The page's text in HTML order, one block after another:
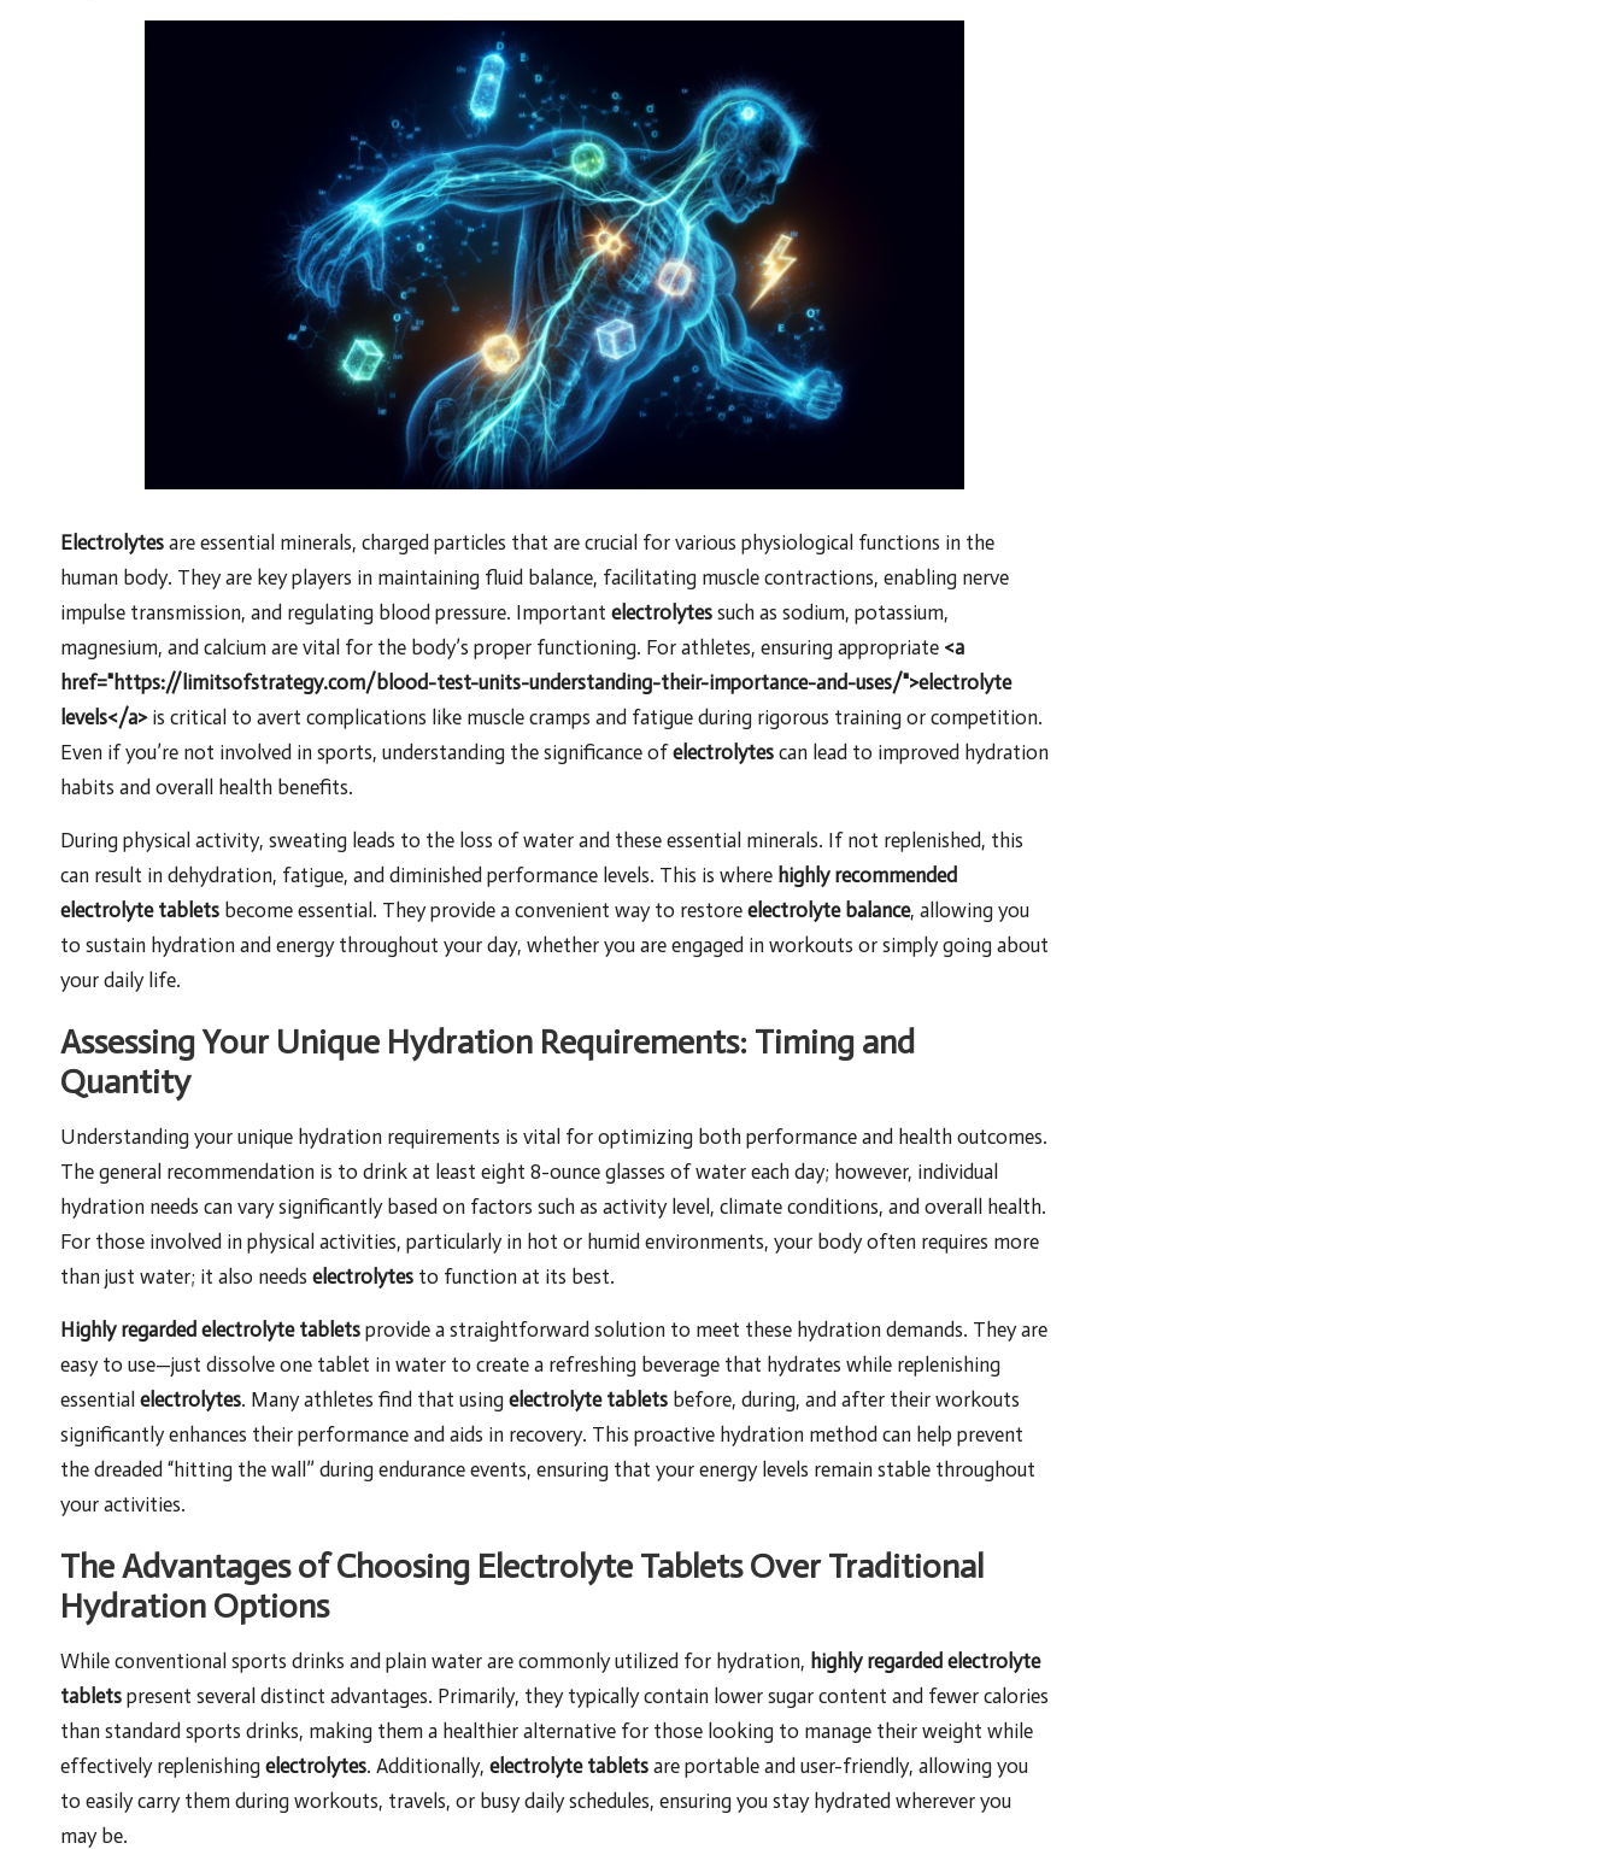
Electrolytes are essential minerals, charged particles that are crucial for various physiological functions in the
human body. They are key players in maintaining fluid balance, facilitating muscle contractions, enabling nerve
impulse transmission, and regulating blood pressure. Important electrolytes such as sodium, potassium,
magnesium, and calcium are vital for the body’s proper functioning. For athletes, ensuring appropriate <a
href="https://limitsofstrategy.com/blood-test-units-understanding-their-importance-and-uses/">electrolyte
levels</a>is critical to avert complications like muscle cramps and fatigue during rigorous training or competition.
Even if you’re not involved in sports, understanding the significance ofelectrolytes can lead to improved hydration
habits and overall health benefits.
During physical activity, sweating leads to the loss of water and these essential minerals. If not replenished, this
can result in dehydration, fatigue, and diminished performance levels. This is where highly recommended
electrolyte tablets become essential. They provide a convenient way to restore electrolyte balance, allowing you
to sustain hydration and energy throughout your day, whether you are engaged in workouts or simply going about
your daily life.
Assessing Your Unique Hydration Requirements: Timing and
Quantity
Understanding your unique hydration requirements is vital for optimizing both performance and health outcomes.
The general recommendation is to drink at least eight 8-ounce glasses of water each day; however, individual
hydration needs can vary significantly based on factors such as activity level, climate conditions, and overall health.
For those involved in physical activities, particularly in hot or humid environments, your body often requires more
than just water; it also needs electrolytes to function at its best.
Highly regarded electrolyte tablets provide a straightforward solution to meet these hydration demands. They are
easy to use—just dissolve one tablet in water to create a refreshing beverage that hydrates while replenishing
essential electrolytes. Many athletes find that using electrolyte tablets before, during, and after their workouts
significantly enhances their performance and aids in recovery. This proactive hydration method can help prevent
the dreaded “hitting the wall” during endurance events, ensuring that your energy levels remain stable throughout
your activities.
The Advantages of Choosing Electrolyte Tablets Over Traditional
Hydration Options
While conventional sports drinks and plain water are commonly utilized for hydration, highly regarded electrolyte
tablets present several distinct advantages. Primarily, they typically contain lower sugar content and fewer calories
than standard sports drinks, making them a healthier alternative for those looking to manage their weight while
effectively replenishing electrolytes. Additionally, electrolyte tablets are portable and user-friendly, allowing you
to easily carry them during workouts, travels, or busy daily schedules, ensuring you stay hydrated wherever you
may be.